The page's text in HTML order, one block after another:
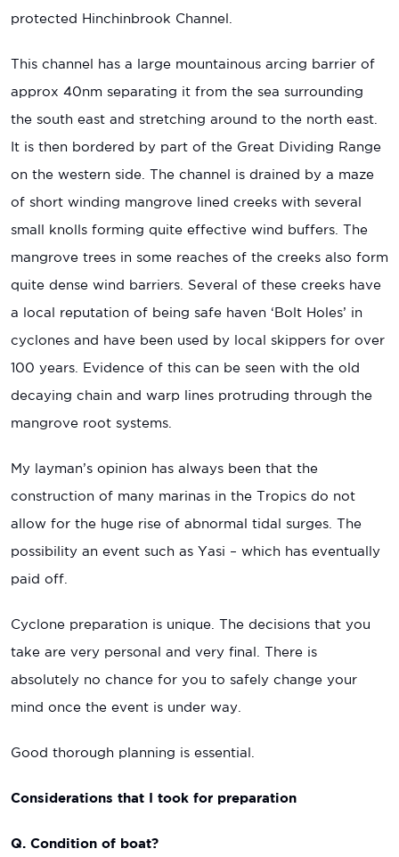
protected Hinchinbrook Channel.
This channel has a large mountainous arcing barrier of
approx 40nm separating it from the sea surrounding
the south east and stretching around to the north east.
It is then bordered by part of the Great Dividing Range
on the western side. The channel is drained by a maze
of short winding mangrove lined creeks with several
small knolls forming quite effective wind buffers. The
mangrove trees in some reaches of the creeks also form
quite dense wind barriers. Several of these creeks have
a local reputation of being safe haven ‘Bolt Holes’ in
cyclones and have been used by local skippers for over
100 years. Evidence of this can be seen with the old
decaying chain and warp lines protruding through the
mangrove root systems.
My layman’s opinion has always been that the
construction of many marinas in the Tropics do not
allow for the huge rise of abnormal tidal surges. The
possibility an event such as Yasi – which has eventually
paid off.
Cyclone preparation is unique. The decisions that you
take are very personal and very final. There is
absolutely no chance for you to safely change your
mind once the event is under way.
Good thorough planning is essential.
Considerations that I took for preparation
Q. Condition of boat?